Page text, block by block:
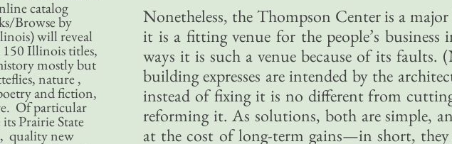
Nonetheless, the Thompson Center is a
it is a fitting venue for the people’s
ways it is such a venue because of its
building expresses are intended by the
instead of fixing it is no different from
reforming it. As solutions, both are simple,
at the cost of long-term gains—in short, they
catalog
Browse by
will reveal
Illinois titles,
mostly but
nature ,
and fiction,
Of particular
Prairie State
quality new